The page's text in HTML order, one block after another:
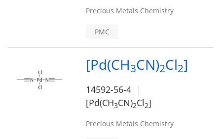
Precious Metals Chemistry
PMC
[Pd(CH3CN)2Cl2]
14592-56-4
[Pd(CH3CN)2Cl2]
Precious Metals Chemistry